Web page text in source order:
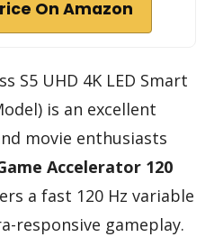
On Amazon
S5 UHD 4K LED Smart
is an excellent
movie enthusiasts
Accelerator 120
a fast 120 Hz variable
responsive gameplay.